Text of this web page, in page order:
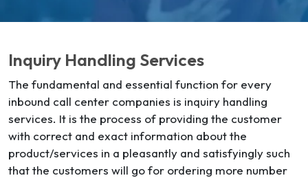
Inquiry Handling Services
The fundamental and essential function for every
inbound call center companies is inquiry handling
services. It is the process of providing the customer
with correct and exact information about the
product/services in a pleasantly and satisfyingly such
that the customers will go for ordering more number